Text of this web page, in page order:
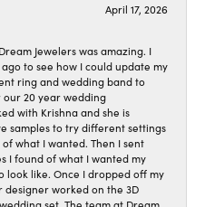
April 17, 2026
Jewelers was amazing. I
to see how I could update my
ring and wedding band to
20 year wedding
with Krishna and she is
samples to try different settings
what I wanted. Then I sent
I found of what I wanted my
look like. Once I dropped off my
worked on the 3D
set. The team at Dream